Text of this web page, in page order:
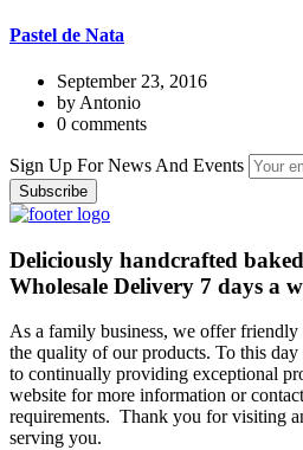
Pastel de Nata
September 23, 2016
by Antonio
0 comments
Sign Up For News And Events
Deliciously handcrafted
Wholesale Delivery 7 days a
As a family business, we offer friendly
the quality of our products. To this
to continually providing exceptional
website for more information or
requirements. Thank you for visiting
serving you.